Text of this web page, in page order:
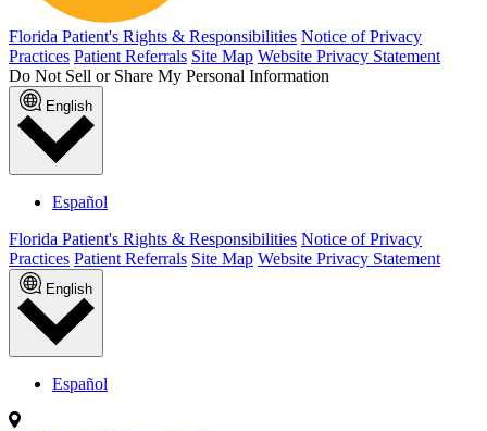
Florida Patient's Rights & Responsibilities Notice of Privacy
Practices Patient Referrals Site Map Website Privacy Statement
Do Not Sell or Share My Personal Information
English
Español
Florida Patient's Rights & Responsibilities Notice of Privacy
Practices Patient Referrals Site Map Website Privacy Statement
English
Español